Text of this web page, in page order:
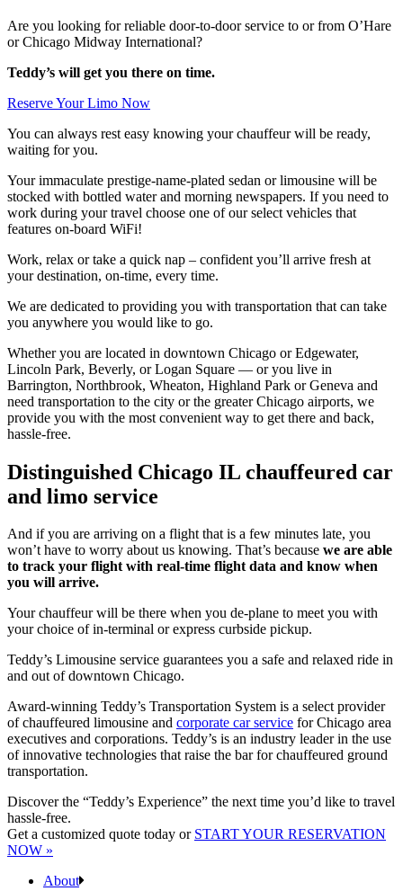
Are you looking for reliable door-to-door service to or from O’Hare
or Chicago Midway International?
Teddy’s will get you there on time.
Reserve Your Limo Now
You can always rest easy knowing your chauffeur will be ready,
waiting for you.
Your immaculate prestige-name-plated sedan or limousine will be
stocked with bottled water and morning newspapers. If you need to
work during your travel choose one of our select vehicles that
features on-board WiFi!
Work, relax or take a quick nap – confident you’ll arrive fresh at
your destination, on-time, every time.
We are dedicated to providing you with transportation that can take
you anywhere you would like to go.
Whether you are located in downtown Chicago or Edgewater,
Lincoln Park, Beverly, or Logan Square — or you live in
Barrington, Northbrook, Wheaton, Highland Park or Geneva and
need transportation to the city or the greater Chicago airports, we
provide you with the most convenient way to get there and back,
hassle-free.
Distinguished Chicago IL chauffeured car
and limo service
And if you are arriving on a flight that is a few minutes late, you
won’t have to worry about us knowing. That’s because we are able
to track your flight with real-time flight data and know when
you will arrive.
Your chauffeur will be there when you de-plane to meet you with
your choice of in-terminal or express curbside pickup.
Teddy’s Limousine service guarantees you a safe and relaxed ride in
and out of downtown Chicago.
Award-winning Teddy’s Transportation System is a select provider
of chauffeured limousine and corporate car service for Chicago area
executives and corporations. Teddy’s is an industry leader in the use
of innovative technologies that raise the bar for chauffeured ground
transportation.
Discover the “Teddy’s Experience” the next time you’d like to travel
hassle-free.
Get a customized quote today or START YOUR RESERVATION
NOW »
About